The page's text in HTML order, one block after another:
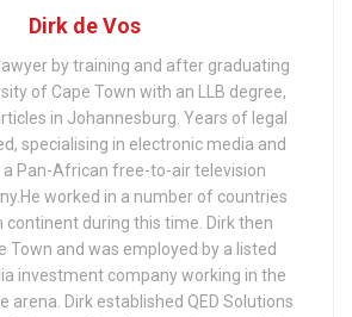
Dirk de Vos
lawyer by training and after graduating
of Cape Town with an LLB degree,
in Johannesburg. Years of legal
specialising in electronic media and
a Pan-African free-to-air television
worked in a number of countries
continent during this time. Dirk then
Town and was employed by a listed
investment company working in the
arena. Dirk established QED Solutions